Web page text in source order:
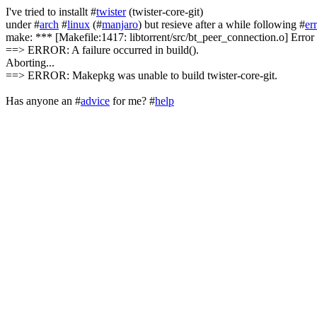
I've tried to installt #twister(twister-core-git)
under #arch #linux (#manjaro) but resieve after a while following #
make: *** [Makefile:1417: libtorrent/src/bt_peer_connection.o] Error
==> ERROR: A failure occurred in build().
Aborting...
==> ERROR: Makepkg was unable to build twister-core-git.
Has anyone an #advice for me? #help